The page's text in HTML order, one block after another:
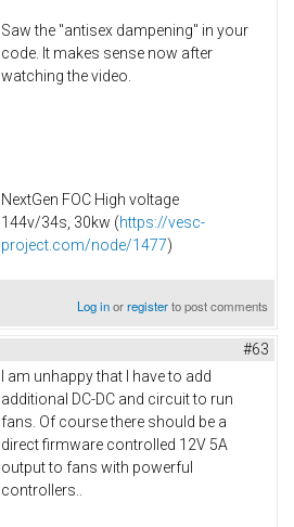
Saw the "antisex dampening" in your
code. It makes sense now after
watching the video.
NextGen FOC High voltage
144v/34s, 30kw (https://vesc-
project.com/node/1477)
Log inorregisterto post comments
#63
I am unhappy that I have to add
additional DC-DC and circuit to run
fans. Of course there should be a
direct firmware controlled 12V 5A
output to fans with powerful
controllers..